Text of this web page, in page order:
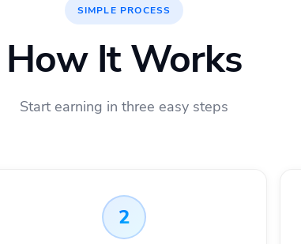
SIMPLE PROCESS
How It Works
Start earning in three easy steps
2